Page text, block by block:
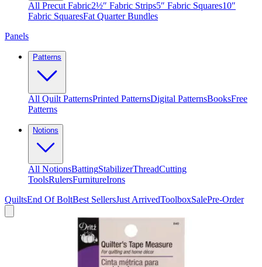
All Precut Fabric2½″ Fabric Strips5″ Fabric Squares10″
Fabric SquaresFat Quarter Bundles
Panels
Patterns
All Quilt PatternsPrinted PatternsDigital PatternsBooksFree
Patterns
Notions
All NotionsBattingStabilizerThreadCutting
ToolsRulersFurnitureIrons
QuiltsEnd Of BoltBest SellersJust ArrivedToolboxSalePre-Order